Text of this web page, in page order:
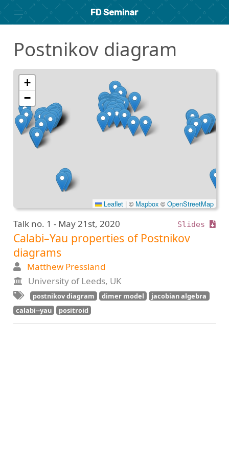
FD Seminar
Home
Archive
Search
Postnikov diagram
+
−
Leaflet | © Mapbox© OpenStreetMap
Talk no. 1 - May 21st, 2020 Slides
Calabi–Yau properties of Postnikov
diagrams
Matthew Pressland
University of Leeds, UK
postnikov diagram dimer model
jacobian algebra
calabi--yau
positroid